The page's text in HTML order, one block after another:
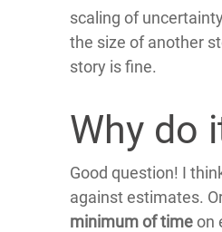
scaling of
the size of another
story is fine.
Why do
Good question! I
against estimates.
minimum of timeon